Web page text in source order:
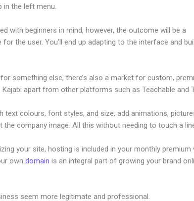
in the left menu.
with beginners in mind, however, the outcome will be a
the user. You’ll end up adapting to the interface and
something else, there’s also a market for custom,
apart from other platforms such as Teachable and
text colours, font styles, and size, add animations,
the company image. All this without needing to touch a
your site, hosting is included in your monthly premium
owndomain is an integral part of growing your brand
seem more legitimate and professional.